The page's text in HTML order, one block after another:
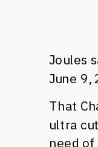
Joules
June 9,
That
ultra
need